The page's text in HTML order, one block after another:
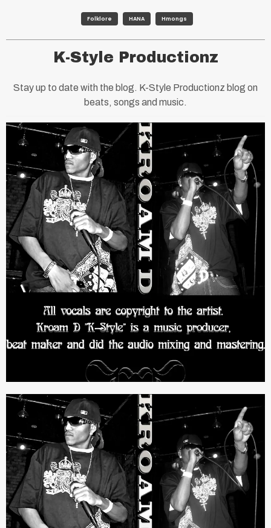
Folklore HANA Hmongs
K-Style Productionz
Stay up to date with the blog. K-Style Productionz blog on
beats, songs and music.